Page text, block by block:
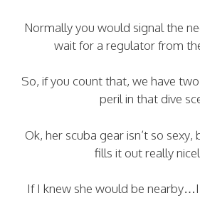
Normally you would signal the
wait for a regulator from
So, if you count that, we have
peril in that dive
Ok, her scuba gear isn’t so
fills it out really
If I knew she would be